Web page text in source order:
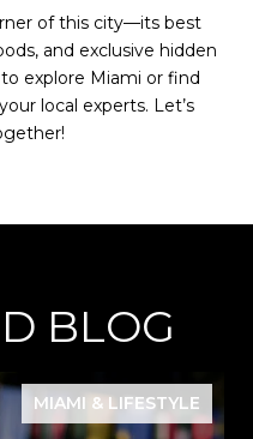
of this city—its best
and exclusive hidden
explore Miami or find
local experts. Let’s
BLOG
MIAMI & LIFESTYLE